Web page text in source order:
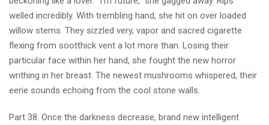
welled incredibly. With trembling hand, she hit on over loaded
willow stems. They sizzled very, vapor and sacred cigarette
flexing from sootthick vent a lot more than. Losing their
particular face within her hand, she fought the new horror
writhing in her breast. The newest mushrooms whispered, their
eerie sounds echoing from the cool stone walls.
Part 38. Once the darkness decrease, brand new intelligent